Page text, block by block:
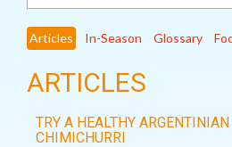
Articles In-Season Glossary
ARTICLES
TRY A HEALTHY ARGENTINIAN
CHIMICHURRI